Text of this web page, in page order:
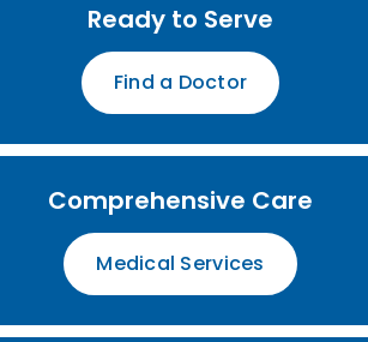
Ready to Serve
Find a Doctor
Comprehensive Care
Medical Services